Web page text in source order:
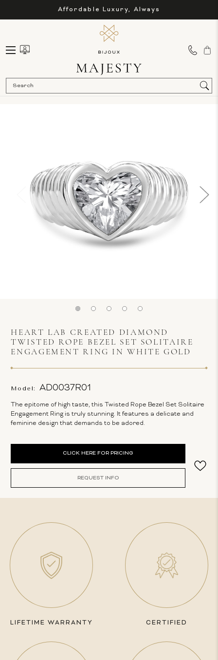
Affordable Luxury, Always
HEART LAB CREATED DIAMOND
TWISTED ROPE BEZEL SET SOLITAIRE
ENGAGEMENT RING IN WHITE GOLD
Model: AD0037R01
The epitome of high taste, this Twisted Rope Bezel Set Solitaire
Engagement Ring is truly stunning. It features a delicate and
feminine design that demands to be adored.
CLICK HERE FOR PRICING
REQUEST INFO
LIFETIME WARRANTY CERTIFIED